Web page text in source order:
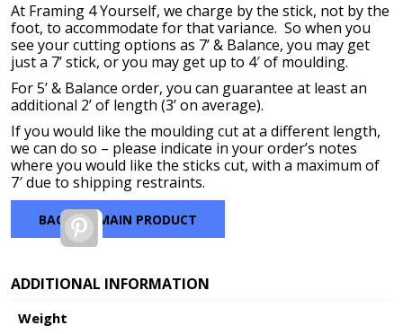
At Framing 4 Yourself, we charge by the stick, not by the
foot, to accommodate for that variance. So when you
see your cutting options as 7’ & Balance, you may get
just a 7’ stick, or you may get up to 4′ of moulding.
For 5’ & Balance order, you can guarantee at least an
additional 2’ of length (3’ on average).
If you would like the moulding cut at a different length,
we can do so – please indicate in your order’s notes
where you would like the sticks cut, with a maximum of
7′ due to shipping restraints.
BACK TO MAIN PRODUCT
Pinterest
ADDITIONAL INFORMATION
Weight